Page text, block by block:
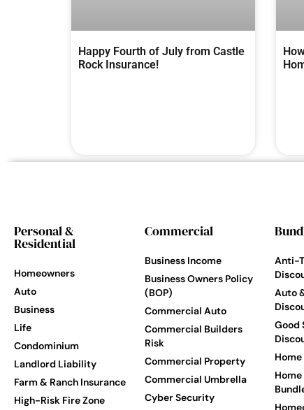
Happy Fourth of July from Castle
Rock Insurance!
Personal &
Residential
Homeowners
Auto
Business
Life
Condominium
Landlord Liability
Farm & Ranch Insurance
High-Risk Fire Zone
Commercial
Business Income
Business Owners Policy
(BOP)
Commercial Auto
Commercial Builders
Risk
Commercial Property
Commercial Umbrella
Cyber Security
Anti-
Auto
Good